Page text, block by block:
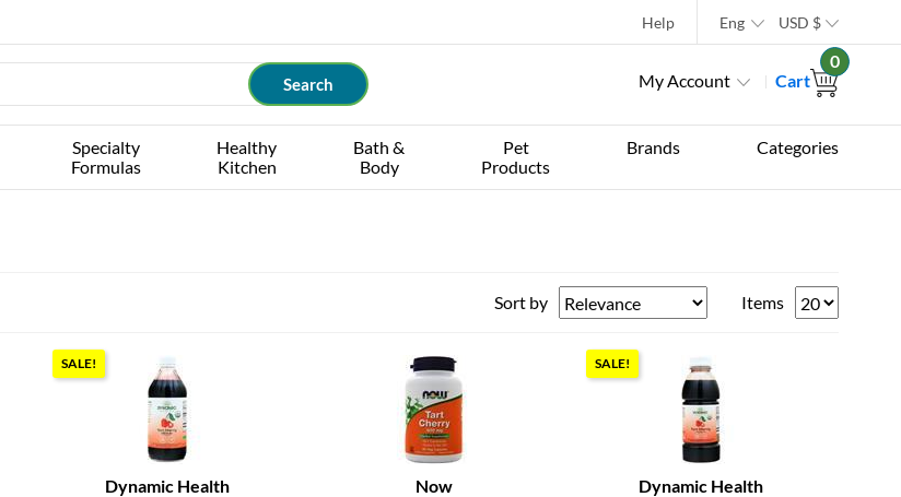
Help Eng USD $
My Account Cart
0
Specialty
Formulas
Healthy
Kitchen
Bath &
Body
Pet
Products
Brands Categories
Sort by Items
SALE!
Dynamic Health Now
SALE!
Dynamic Health